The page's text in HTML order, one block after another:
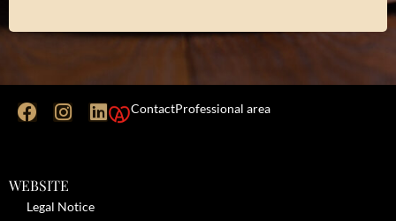
ContactProfessional area
WEBSITE
Legal Notice